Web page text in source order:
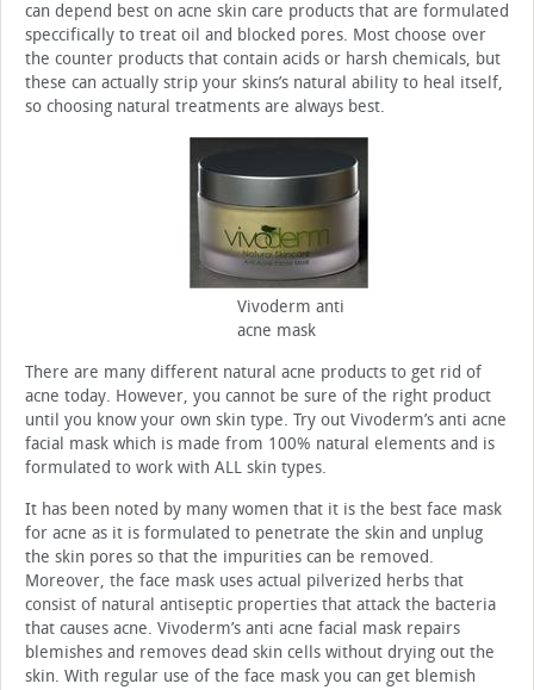
can depend best on acne skin care products that are formulated
speccifically to treat oil and blocked pores. Most choose over
the counter products that contain acids or harsh chemicals, but
these can actually strip your skins’s natural ability to heal itself,
so choosing natural treatments are always best.
Vivoderm anti
acne mask
There are many different natural acne products to get rid of
acne today. However, you cannot be sure of the right product
until you know your own skin type. Try out Vivoderm’s anti acne
facial mask which is made from 100% natural elements and is
formulated to work with ALL skin types.
It has been noted by many women that it is the best face mask
for acne as it is formulated to penetrate the skin and unplug
the skin pores so that the impurities can be removed.
Moreover, the face mask uses actual pilverized herbs that
consist of natural antiseptic properties that attack the bacteria
that causes acne. Vivoderm’s anti acne facial mask repairs
blemishes and removes dead skin cells without drying out the
skin. With regular use of the face mask you can get blemish